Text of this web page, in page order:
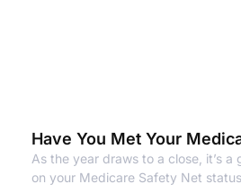
Have You Met Your
As the year draws to a close, it’s
on your Medicare Safety Net status